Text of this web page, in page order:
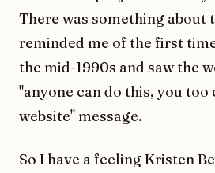
There was something about
reminded me of the first
the mid-1990s and saw the
"anyone can do this, you too
website" message.
So I have a feeling Kristen